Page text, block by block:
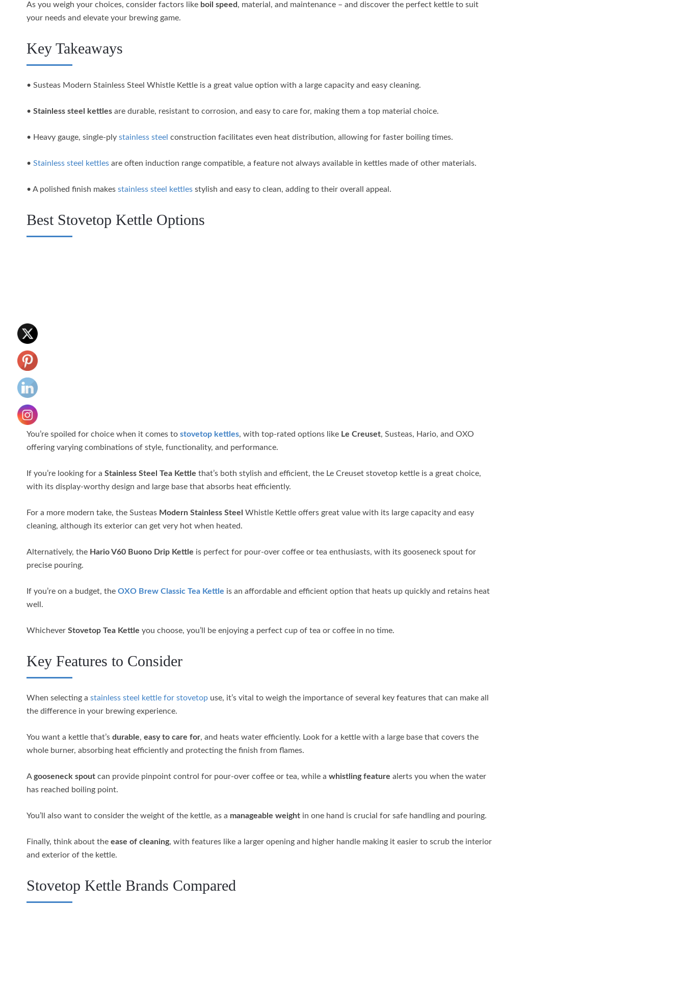
As you weigh your choices, consider factors like boil speed , material, and maintenance – and discover the perfect kettle to suit
your needs and elevate your brewing game.
Key Takeaways
• Susteas Modern Stainless Steel Whistle Kettle is a great value option with a large capacity and easy cleaning.
• Stainless steel kettles are durable, resistant to corrosion, and easy to care for, making them a top material choice.
• Heavy gauge, single-ply stainless steel construction facilitates even heat distribution, allowing for faster boiling times.
• Stainless steel kettles are often induction range compatible, a feature not always available in kettles made of other materials.
• A polished finish makes stainless steel kettles stylish and easy to clean, adding to their overall appeal.
Best Stovetop Kettle Options
You’re spoiled for choice when it comes to stovetop kettles, with top-rated options like Le Creuset, Susteas, Hario, and OXO
offering varying combinations of style, functionality, and performance.
If you’re looking for a Stainless Steel Tea Kettle that’s both stylish and efficient, the Le Creuset stovetop kettle is a great choice,
with its display-worthy design and large base that absorbs heat efficiently.
For a more modern take, the Susteas Modern Stainless Steel Whistle Kettle offers great value with its large capacity and easy
cleaning, although its exterior can get very hot when heated.
Alternatively, the Hario V60 Buono Drip Kettle is perfect for pour-over coffee or tea enthusiasts, with its gooseneck spout for
precise pouring.
If you’re on a budget, the OXO Brew Classic Tea Kettle is an affordable and efficient option that heats up quickly and retains heat
well.
Whichever Stovetop Tea Kettle you choose, you’ll be enjoying a perfect cup of tea or coffee in no time.
Key Features to Consider
When selecting a stainless steel kettle for stovetop use, it’s vital to weigh the importance of several key features that can make all
the difference in your brewing experience.
You want a kettle that’s durable, easy to care for, and heats water efficiently. Look for a kettle with a large base that covers the
whole burner, absorbing heat efficiently and protecting the finish from flames.
Agooseneck spout can provide pinpoint control for pour-over coffee or tea, while a whistling feature alerts you when the water
has reached boiling point.
You’ll also want to consider the weight of the kettle, as a manageable weight in one hand is crucial for safe handling and pouring.
Finally, think about the ease of cleaning, with features like a larger opening and higher handle making it easier to scrub the interior
and exterior of the kettle.
Stovetop Kettle Brands Compared